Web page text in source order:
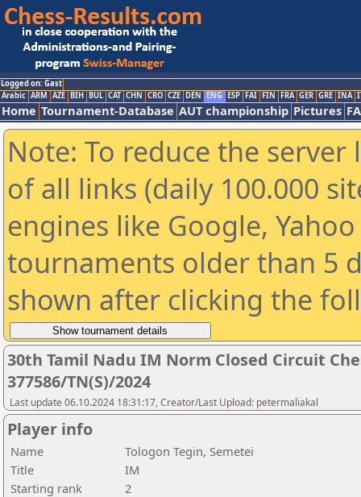
Logged on: Gast
Arabic ARM AZE BIH BUL CAT CHN CRO CZE DEN ENG ESP FAI FIN FRA GER GRE INA
Home Tournament-Database AUT championship Pictures
Note: To reduce the
of all links (daily 100.000
engines like Google,
tournaments older than 5
shown after clicking the
30th Tamil Nadu IM Norm Closed Circuit
377586/TN(S)/2024
Last update 06.10.2024 18:31:17, Creator/Last Upload: petermaliakal
Player info
Name
Tologon Tegin, Semetei
Title
IM
Starting rank
2